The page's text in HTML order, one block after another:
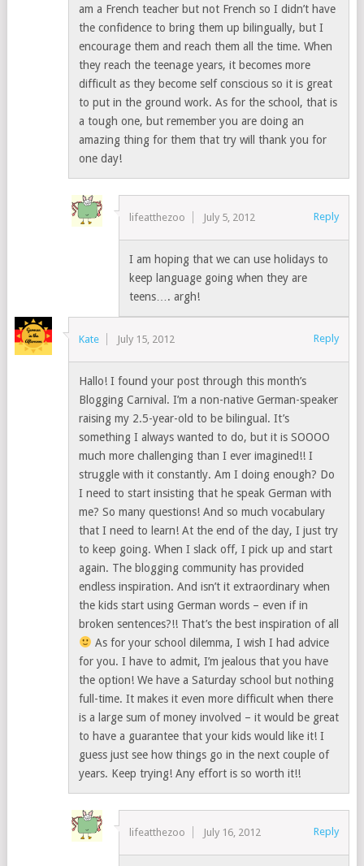
am a French teacher but not French so I didn’t have
the confidence to bring them up bilingually, but I
encourage them and reach them all the time. When
they reach the teenage years, it becomes more
difficult as they become self conscious so it is great
to put in the ground work. As for the school, that is
a tough one, but remember you are doing an
amazing thing for them that try will thank you for
one day!
lifeatthezoo July 5, 2012 Reply
I am hoping that we can use holidays to
keep language going when they are
teens…. argh!
Kate July 15, 2012 Reply
Hallo! I found your post through this month’s
Blogging Carnival. I’m a non-native German-speaker
raising my 2.5-year-old to be bilingual. It’s
something I always wanted to do, but it is SOOOO
much more challenging than I ever imagined!! I
struggle with it constantly. Am I doing enough? Do
I need to start insisting that he speak German with
me? So many questions! And so much vocabulary
that I need to learn! At the end of the day, I just try
to keep going. When I slack off, I pick up and start
again. The blogging community has provided
endless inspiration. And isn’t it extraordinary when
the kids start using German words – even if in
broken sentences?!! That’s the best inspiration of all
As for your school dilemma, I wish I had advice
for you. I have to admit, I’m jealous that you have
the option! We have a Saturday school but nothing
full-time. It makes it even more difficult when there
is a large sum of money involved – it would be great
to have a guarantee that your kids would like it! I
guess just see how things go in the next couple of
years. Keep trying! Any effort is so worth it!!
lifeatthezoo July 16, 2012 Reply